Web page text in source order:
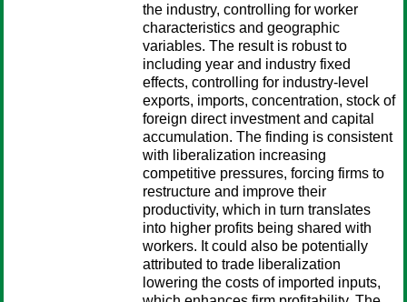
the industry, controlling for worker
characteristics and geographic
variables. The result is robust to
including year and industry fixed
effects, controlling for industry-level
exports, imports, concentration, stock of
foreign direct investment and capital
accumulation. The finding is consistent
with liberalization increasing
competitive pressures, forcing firms to
restructure and improve their
productivity, which in turn translates
into higher profits being shared with
workers. It could also be potentially
attributed to trade liberalization
lowering the costs of imported inputs,